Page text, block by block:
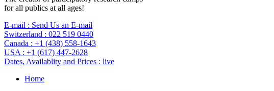
for all publics at all ages!
E-mail : Send Us an E-mail
Switzerland : 022 519 0440
Canada : +1 (438) 558-1643
USA : +1 (617) 447-2628
Dates, Availablity and Prices : live
Home